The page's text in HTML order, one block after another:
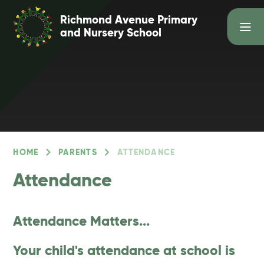
Skip to content ↓
Richmond Avenue Primary
and Nursery School
HOME PARENTS ATTENDANCE
Attendance
Attendance Matters...
Your child's attendance at school is